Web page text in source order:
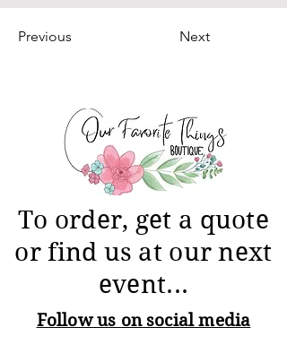
Previous Next
To order, get a quote
or find us at our next
event...
Follow us on social media